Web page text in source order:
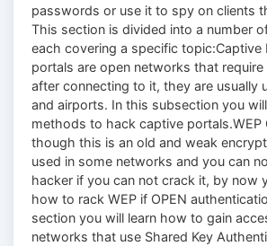
passwords or use it to spy on clients
This section is divided into a number
each covering a specific topic:Captive
portals are open networks that
after connecting to it, they are usually
and airports. In this subsection you
methods to hack captive portals.WEP
though this is an old and weak
used in some networks and you can
hacker if you can not crack it, by now
how to rack WEP if OPEN
section you will learn how to gain
networks that use Shared Key